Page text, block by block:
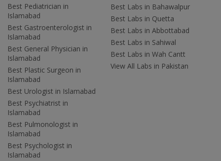
Best Pediatrician in
Islamabad
Best Gastroenterologist in
Islamabad
Best General Physician in
Islamabad
Best Plastic Surgeon in
Islamabad
Best Urologist in Islamabad
Best Psychiatrist in
Islamabad
Best Pulmonologist in
Islamabad
Best Psychologist in
Islamabad
Best Labs in Bahawalpur
Best Labs in Quetta
Best Labs in Abbottabad
Best Labs in Sahiwal
Best Labs in Wah Cantt
View All Labs in Pakistan